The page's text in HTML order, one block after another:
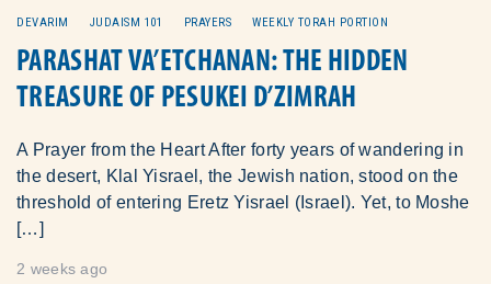
DEVARIM JUDAISM 101 PRAYERS WEEKLY TORAH PORTION
PARASHAT VA’ETCHANAN: THE HIDDEN
TREASURE OF PESUKEI D’ZIMRAH
A Prayer from the Heart After forty years of wandering in
the desert, Klal Yisrael, the Jewish nation, stood on the
threshold of entering Eretz Yisrael (Israel). Yet, to Moshe
[…]
2 weeks ago